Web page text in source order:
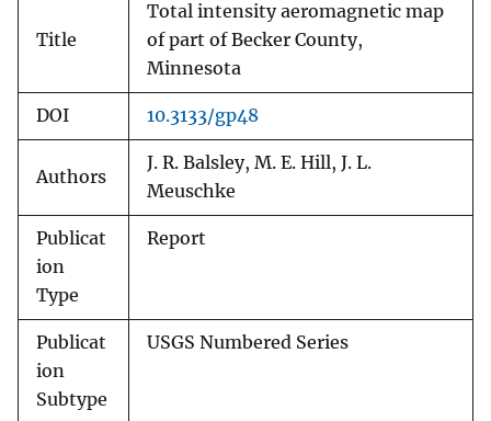
Title
Total intensity aeromagnetic map
of part of Becker County,
Minnesota
DOI 10.3133/gp48
Authors
J. R. Balsley, M. E. Hill, J. L.
Meuschke
Publicat
ion
Type
Report
Publicat
ion
Subtype
USGS Numbered Series